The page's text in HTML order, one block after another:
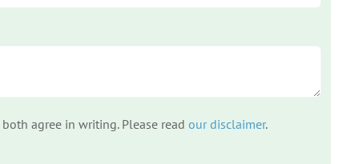
agree in writing. Please read our disclaimer.